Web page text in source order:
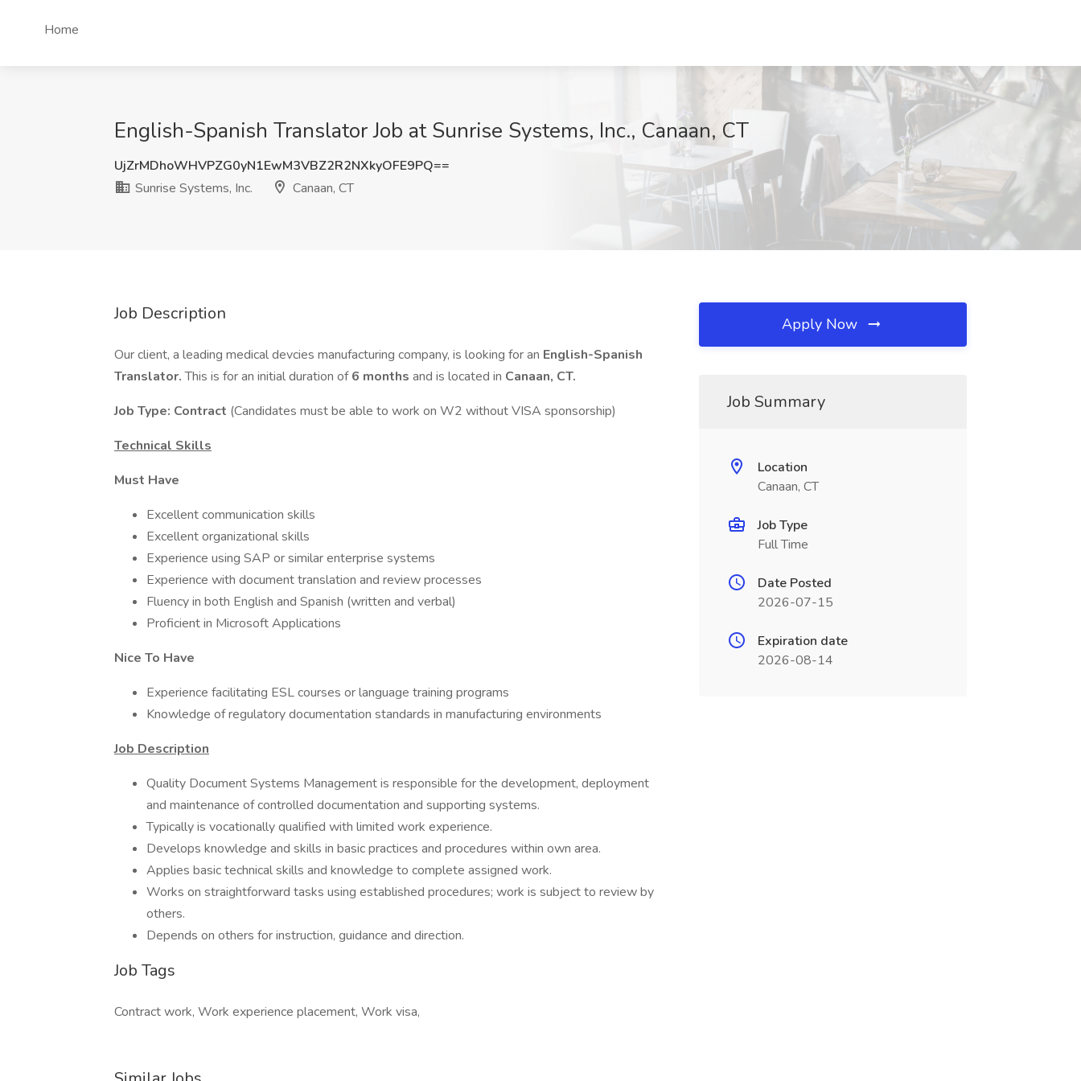
Home
English-Spanish Translator Job at Sunrise Systems, Inc., Canaan, CT
UjZrMDhoWHVPZG0yN1EwM3VBZ2R2NXkyOFE9PQ==
Sunrise Systems, Inc.
Canaan, CT
Job Description
Our client, a leading medical devcies manufacturing company, is looking for an English-Spanish
Translator.This is for an initial duration of6 months and is located in Canaan, CT.
Job Type: Contract (Candidates must be able to work on W2 without VISA sponsorship)
Technical Skills
Must Have
Excellent communication skills
Excellent organizational skills
Experience using SAP or similar enterprise systems
Experience with document translation and review processes
Fluency in both English and Spanish (written and verbal)
Proficient in Microsoft Applications
Nice To Have
Experience facilitating ESL courses or language training programs
Knowledge of regulatory documentation standards in manufacturing environments
Job Description
Quality Document Systems Management is responsible for the development, deployment
and maintenance of controlled documentation and supporting systems.
Typically is vocationally qualified with limited work experience.
Develops knowledge and skills in basic practices and procedures within own area.
Applies basic technical skills and knowledge to complete assigned work.
Works on straightforward tasks using established procedures; work is subject to review by
others.
Depends on others for instruction, guidance and direction.
Job Tags
Contract work, Work experience placement, Work visa,
Apply Now
Job Summary
Location
Canaan, CT
Job Type
Full Time
Date Posted
2026-07-15
Expiration date
2026-08-14